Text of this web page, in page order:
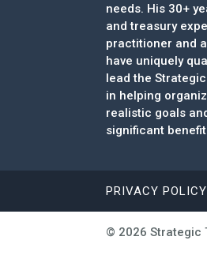
needs. His 30+
and treasury
practitioner and
have uniquely
lead the
in helping
realistic goals
significant
PRIVACY POLICY
© 2026 Strategic